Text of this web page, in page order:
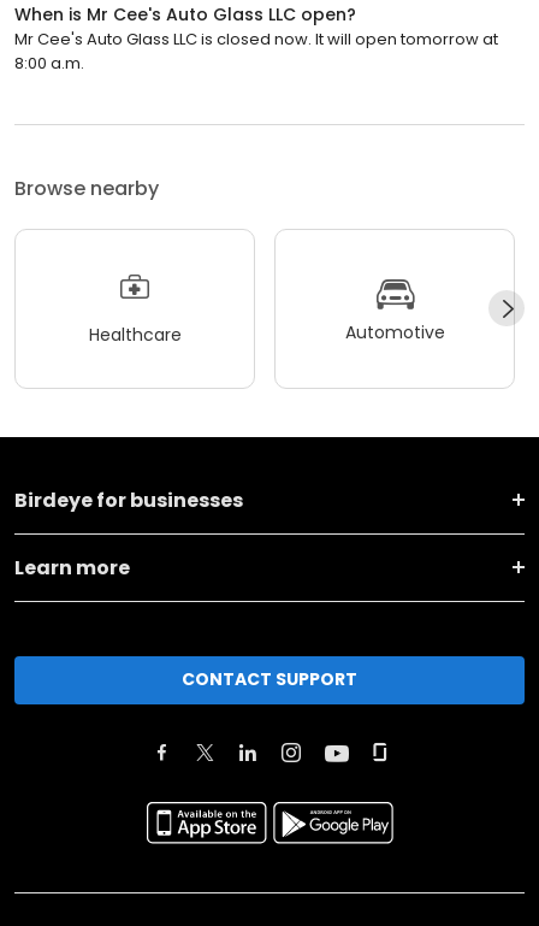
When is Mr Cee's Auto Glass LLC open?
Mr Cee's Auto Glass LLC is closed now. It will open tomorrow at
8:00 a.m.
Browse nearby
Healthcare Automotive
Birdeye for businesses
Learn more
CONTACT SUPPORT